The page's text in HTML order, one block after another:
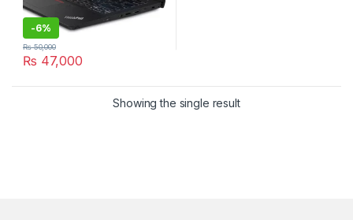
-6%
₨ 47,000
₨50,000
Showing the single result